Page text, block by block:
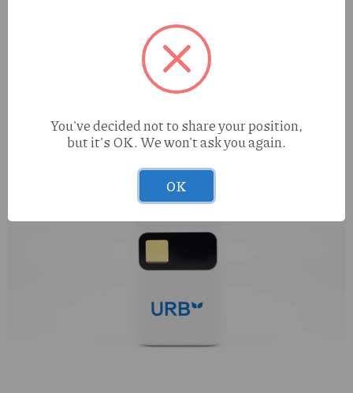
You've decided not to share your position,
but it's OK. We won't ask you again.
OK